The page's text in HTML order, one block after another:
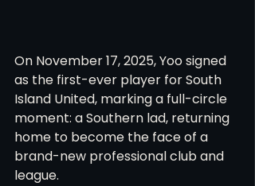
On November 17, 2025, Yoo signed
as the first-ever player for South
Island United, marking a full-circle
moment: a Southern lad, returning
home to become the face of a
brand-new professional club and
league.